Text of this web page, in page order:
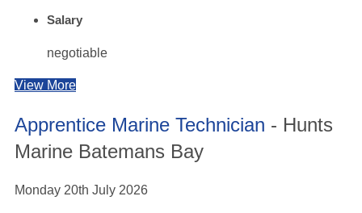
Salary
negotiable
View More
Apprentice Marine Technician - Hunts
Marine Batemans Bay
Monday 20th July 2026